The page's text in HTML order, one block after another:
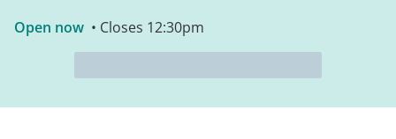
Open now • Closes 12:30pm